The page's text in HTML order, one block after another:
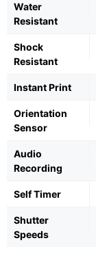
Water
Resistant
Shock
Resistant
Instant Print
Orientation
Sensor
Audio
Recording
Self Timer
Shutter
Speeds